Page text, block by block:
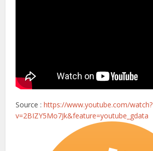
Source :https://www.youtube.com/watch?
v=2BIZY5Mo7Jk&feature=youtube_gdata